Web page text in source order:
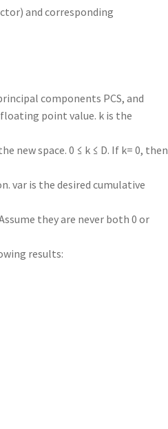
and corresponding
components PCS, and
floating point value. k is the
new space. 0 ≤ k ≤ D. If k= 0, then
var is the desired cumulative
they are never both 0 or
results: